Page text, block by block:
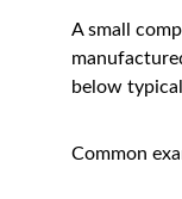
A small
below
Common